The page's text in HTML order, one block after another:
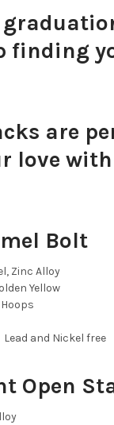
finding
are
love
Bolt
Zinc Alloy
Yellow
and Nickel free
Open